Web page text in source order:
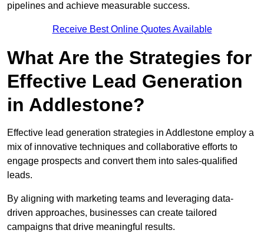
pipelines and achieve measurable success.
Receive Best Online Quotes Available
What Are the Strategies for
Effective Lead Generation
in Addlestone?
Effective lead generation strategies in Addlestone employ a
mix of innovative techniques and collaborative efforts to
engage prospects and convert them into sales-qualified
leads.
By aligning with marketing teams and leveraging data-
driven approaches, businesses can create tailored
campaigns that drive meaningful results.